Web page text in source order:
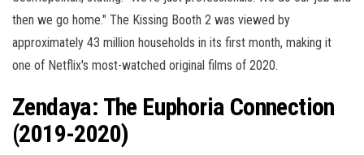
then we go home." The Kissing Booth 2 was viewed by
approximately 43 million households in its first month, making it
one of Netflix's most-watched original films of 2020.
Zendaya: The Euphoria Connection
(2019-2020)